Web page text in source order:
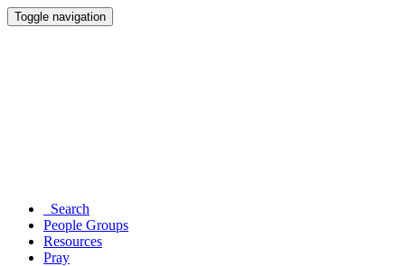
Toggle navigation
Search
People Groups
Resources
Pray